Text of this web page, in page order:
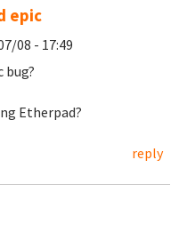
epic
08 - 17:49
bug?
Etherpad?
reply